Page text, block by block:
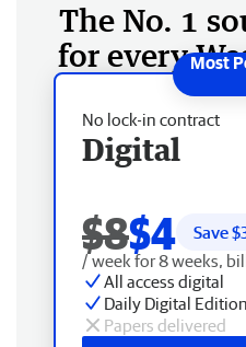
The No. 1
for every
No lock-in contract
Digital
$8$4 Save $
/ week for 8 weeks,
All access digital
Daily Digital Edition
Papers delivered